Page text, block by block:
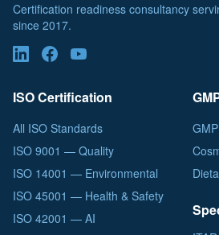
Certification readiness consultancy
since 2017.
ISO Certification
All ISO Standards
ISO 9001 — Quality
ISO 14001 — Environmental
ISO 45001 — Health & Safety
ISO 42001 — AI